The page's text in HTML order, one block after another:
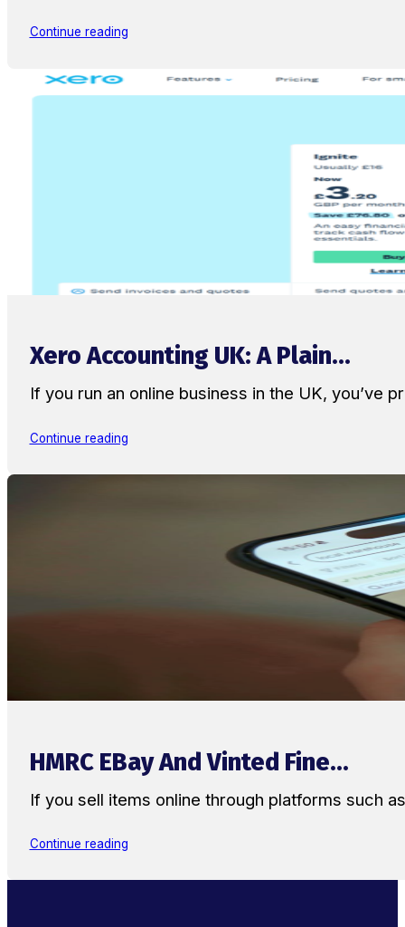
Continue reading
Xero Accounting UK: A Plain...
If you run an online business in the UK, you’ve
Continue reading
HMRC EBay And Vinted Fine...
If you sell items online through platforms such
Continue reading